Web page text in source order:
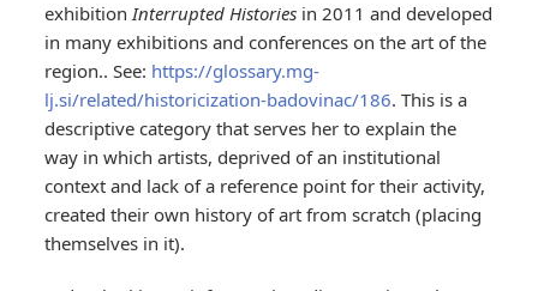
exhibitionInterrupted Histories in 2011 and developed
in many exhibitions and conferences on the art of the
region.. See: https://glossary.mg-
lj.si/related/historicization-badovinac/186. This is a
descriptive category that serves her to explain the
way in which artists, deprived of an institutional
context and lack of a reference point for their activity,
created their own history of art from scratch (placing
themselves in it).